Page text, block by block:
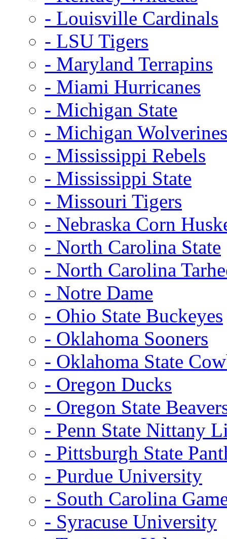
- Louisville Cardinals
- LSU Tigers
- Maryland Terrapins
- Miami Hurricanes
- Michigan State
- Michigan Wolverines
- Mississippi Rebels
- Mississippi State
- Missouri Tigers
- Nebraska Corn
- North Carolina State
- North Carolina
- Notre Dame
- Ohio State Buckeyes
- Oklahoma Sooners
- Oklahoma State
- Oregon Ducks
- Oregon State
- Penn State Nittany
- Pittsburgh State
- Purdue University
- South Carolina
- Syracuse University